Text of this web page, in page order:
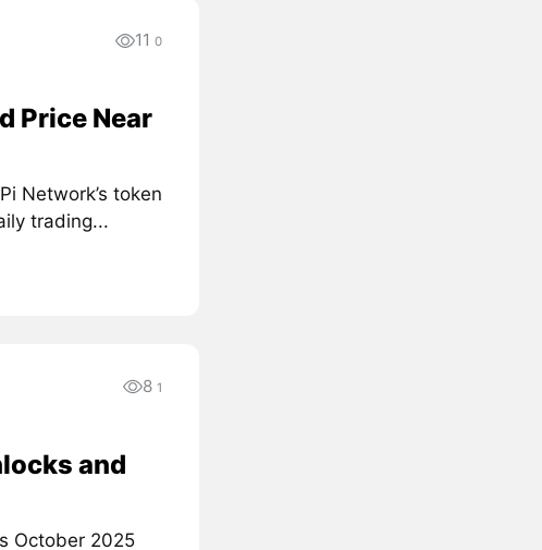
11 0
Price Near
Pi Network’s token
trading...
8 1
and
October 2025